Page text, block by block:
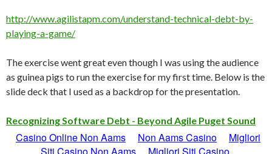
http://www.agilistapm.com/understand-technical-debt-by-
playing-a-game/
The exercise went great even though I was using the audience
as guinea pigs to run the exercise for my first time. Below is the
slide deck that I used as a backdrop for the presentation.
Recognizing Software Debt - Beyond Agile Puget Sound